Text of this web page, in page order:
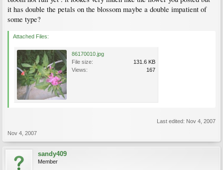
it has double the petals on the blossom maybe a double impatient of
some type?
Attached Files:
86170010.jpg
File size:
131.6 KB
Views:
167
Last edited: Nov 4, 2007
Nov 4, 2007
sandy409
Member